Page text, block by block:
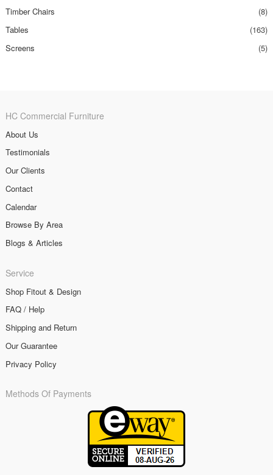
Timber Chairs
(8)
Tables
(163)
Screens
(5)
HC Commercial Furniture
About Us
Testimonials
Our Clients
Contact
Calendar
Browse By Area
Blogs & Articles
Service
Shop Fitout & Design
FAQ / Help
Shipping and Return
Our Guarantee
Privacy Policy
Methods Of Payments